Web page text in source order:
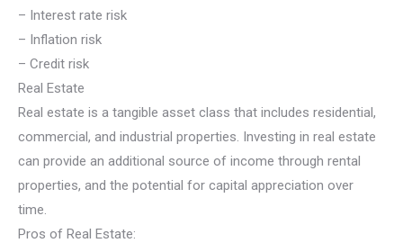
– Interest rate risk
– Inflation risk
– Credit risk
Real Estate
Real estate is a tangible asset class that includes residential,
commercial, and industrial properties. Investing in real estate
can provide an additional source of income through rental
properties, and the potential for capital appreciation over
time.
Pros of Real Estate: